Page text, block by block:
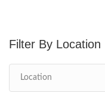
Location